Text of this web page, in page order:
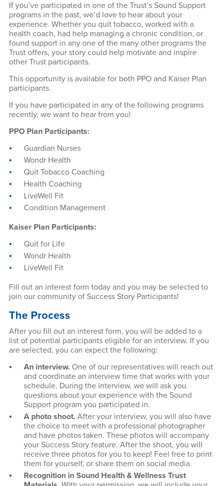
If you’ve participated in one of the Trust’s Sound Support
programs in the past, we’d love to hear about your
experience. Whether you quit tobacco, worked with a
health coach, had help managing a chronic condition, or
found support in any one of the many other programs the
Trust offers, your story could help motivate and inspire
other Trust participants.
This opportunity is available for both PPO and Kaiser Plan
participants.
If you have participated in any of the following programs
recently, we want to hear from you!
PPO Plan Participants:
Guardian Nurses
Wondr Health
Quit Tobacco Coaching
Health Coaching
LiveWell Fit
Condition Management
Kaiser Plan Participants:
Quit for Life
Wondr Health
LiveWell Fit
Fill out an interest form today and you may be selected to
join our community of Success Story Participants!
The Process
After you fill out an interest form, you will be added to a
list of potential participants eligible for an interview. If you
are selected, you can expect the following:
An interview.One of our representatives will reach out
and coordinate an interview time that works with your
schedule. During the interview, we will ask you
questions about your experience with the Sound
Support program you participated in.
A photo shoot. After your interview, you will also have
the choice to meet with a professional photographer
and have photos taken. These photos will accompany
your Success Story feature. After the shoot, you will
receive three photos for you to keep! Feel free to print
them for yourself, or share them on social media.
Recognition in Sound Health & Wellness Trust